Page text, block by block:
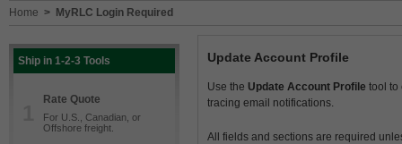
Home > MyRLC Login Required
Ship in 1-2-3 Tools
Rate Quote
For U.S., Canadian, or
Offshore freight.
Update Account Profile
Use the Update Account Profile tool to
tracing email notifications.
All fields and sections are required